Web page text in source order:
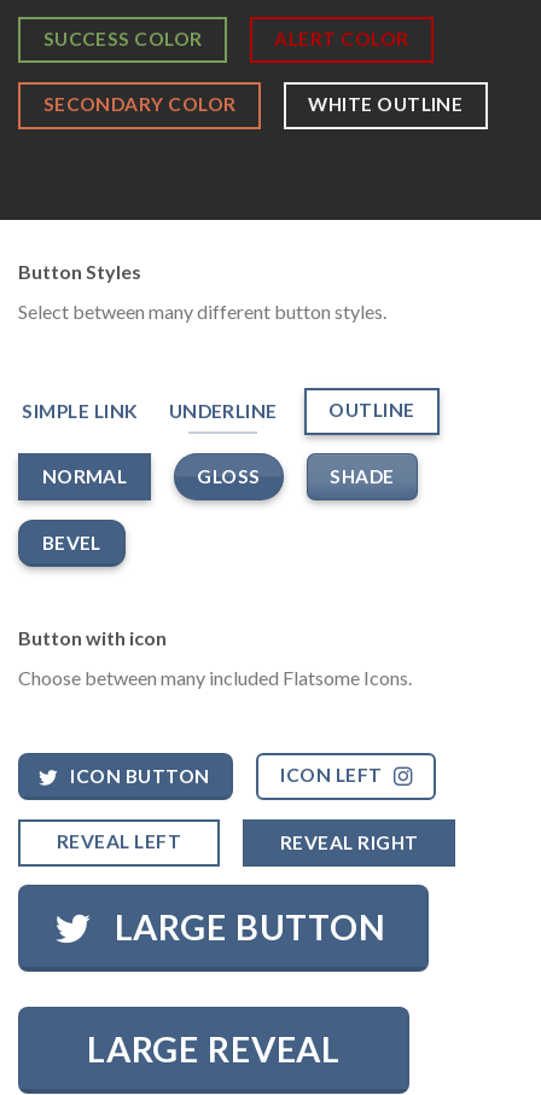
SUCCESS COLOR ALERT COLOR
SECONDARY COLOR WHITE OUTLINE
Button Styles
Select between many different button styles.
SIMPLE LINK UNDERLINE OUTLINE
NORMAL GLOSS SHADE
BEVEL
Button with icon
Choose between many included Flatsome Icons.
ICON BUTTON ICON LEFT
REVEAL LEFT REVEAL RIGHT
LARGE BUTTON
LARGE REVEAL